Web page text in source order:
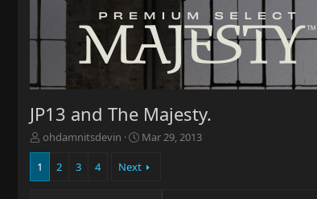
JP13 and The Majesty.
T
h
e
ohdamnitsdevin
S
a
Mar 29, 2013
1 2 3 4 Next